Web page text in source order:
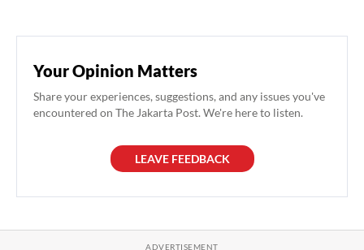
Your Opinion Matters
Share your experiences, suggestions, and any issues you've
encountered on The Jakarta Post. We're here to listen.
LEAVE FEEDBACK